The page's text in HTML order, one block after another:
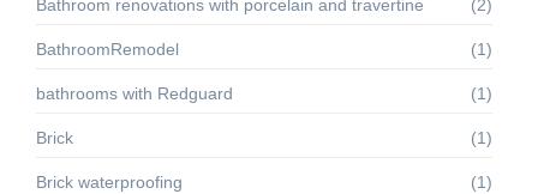
Bathroom renovations with porcelain and travertine (2)
BathroomRemodel (1)
bathrooms with Redguard (1)
Brick (1)
Brick waterproofing (1)